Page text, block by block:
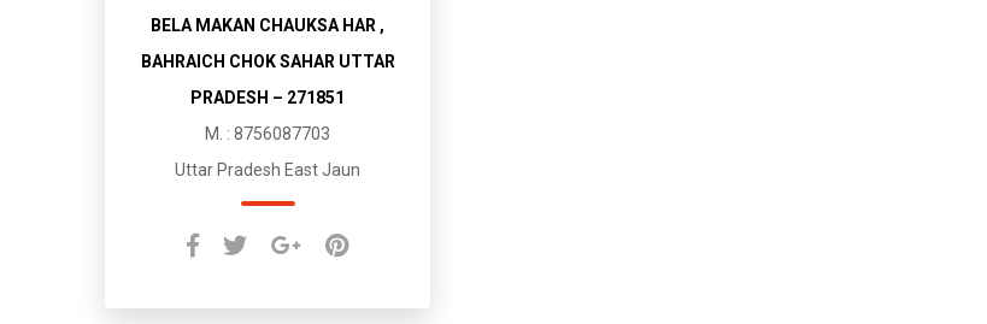
BELA MAKAN CHAUKSA HAR ,
BAHRAICH CHOK SAHAR UTTAR
PRADESH – 271851
M. : 8756087703
Uttar Pradesh East Jaun